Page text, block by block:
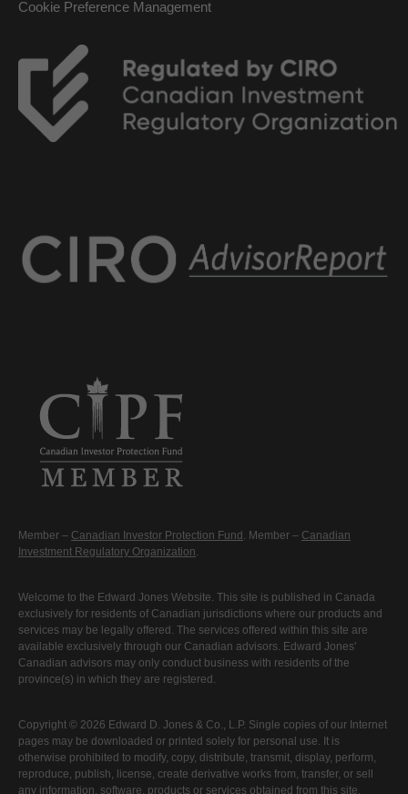
Cookie Preference Management
Member – Canadian Investor Protection Fund . Member – Canadian
Investment Regulatory Organization.
Welcome to the Edward Jones Website. This site is published in Canada
exclusively for residents of Canadian jurisdictions where our products and
services may be legally offered. The services offered within this site are
available exclusively through our Canadian advisors. Edward Jones'
Canadian advisors may only conduct business with residents of the
province(s) in which they are registered.
Copyright © 2026 Edward D. Jones & Co., L.P. Single copies of our Internet
pages may be downloaded or printed solely for personal use. It is
otherwise prohibited to modify, copy, distribute, transmit, display, perform,
reproduce, publish, license, create derivative works from, transfer, or sell
any information, software, products or services obtained from this site.